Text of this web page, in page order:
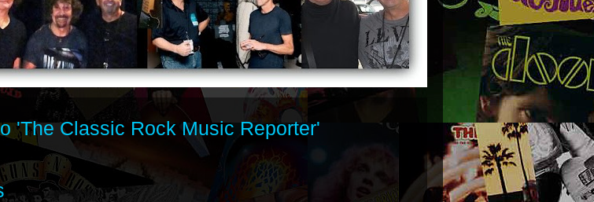
'The Classic Rock Music Reporter'